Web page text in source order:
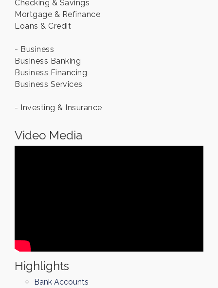
Checking & Savings
Mortgage & Refinance
Loans & Credit
- Business
Business Banking
Business Financing
Business Services
- Investing & Insurance
Video Media
Highlights
Bank Accounts